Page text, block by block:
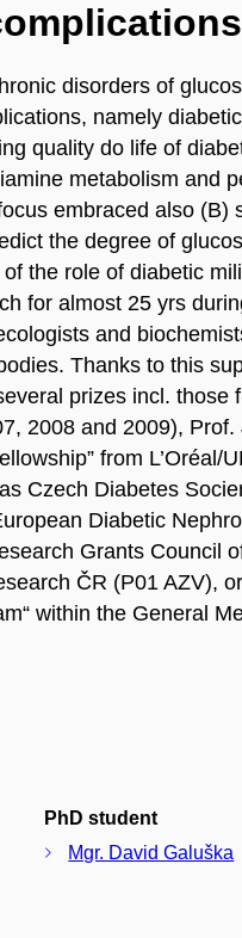
disorders of
namely
quality do life of
metabolism and
embraced also (B)
the degree of
the role of diabetic
for almost 25 yrs
and
Thanks to this
prizes incl. those
2008 and 2009),
from L’Oréal/
Czech Diabetes
Diabetic
Grants Council
ČR (P01 AZV),
within the General
PhD student
Mgr. David Galuška